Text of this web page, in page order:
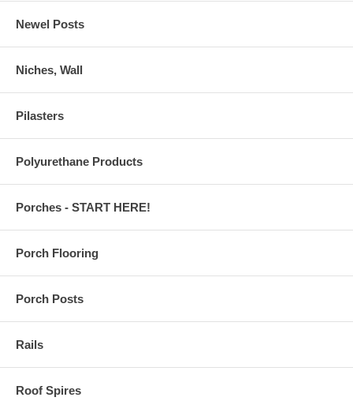
Newel Posts
Niches, Wall
Pilasters
Polyurethane Products
Porches - START HERE!
Porch Flooring
Porch Posts
Rails
Roof Spires